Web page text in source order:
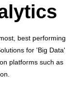
best performing
for 'Big Data'
platforms such as